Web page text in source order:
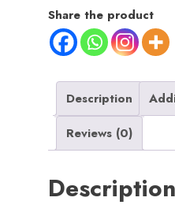
Makers
–
High-
Plastic
Saancha
Kabab
&
Share the product
Description
Reviews (0)
Description